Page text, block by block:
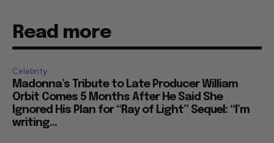
Read more
Celebrity
Madonna’s Tribute to Late Producer William
Orbit Comes 5 Months After He Said She
Ignored His Plan for “Ray of Light” Sequel: “I’m
writing...